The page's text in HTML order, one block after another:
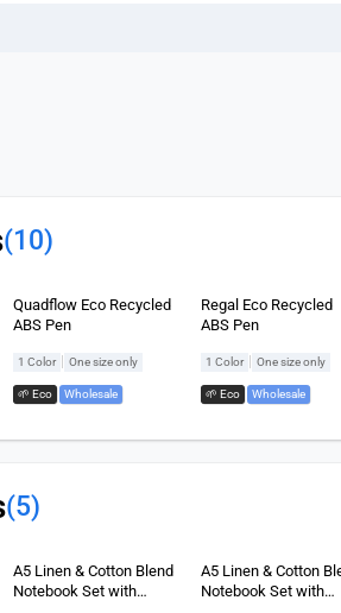
(10)
Quadflow Eco Recycled
ABS Pen
1 Color One size only
🌱 Eco Wholesale
Regal Eco Recycled
ABS Pen
1 Color One size only
🌱 Eco Wholesale
(5)
A5 Linen & Cotton Blend
Notebook Set with
A5 Linen & Cotton
Notebook Set with